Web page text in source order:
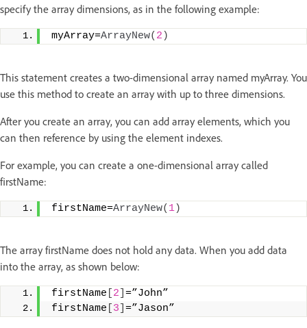
specify the array dimensions, as in the following example:
myArray=ArrayNew( 2 )
This statement creates a two-dimensional array named myArray. You
use this method to create an array with up to three dimensions.
After you create an array, you can add array elements, which you
can then reference by using the element indexes.
For example, you can create a one-dimensional array called
firstName:
firstName=ArrayNew( 1)
The array firstName does not hold any data. When you add data
into the array, as shown below:
firstName 2 =”John”
firstName
3 =”Jason”